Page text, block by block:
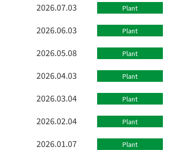
2026.07.03
Plant
2026.06.03
Plant
2026.05.08
Plant
2026.04.03
Plant
2026.03.04
Plant
2026.02.04
Plant
2026.01.07
Plant